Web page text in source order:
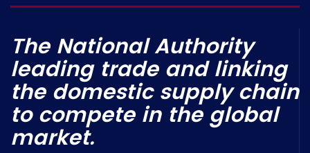
The National Authority
leading trade and linking
the domestic supply chain
to compete in the global
market.